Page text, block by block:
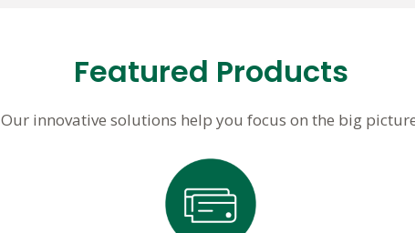
Featured Products
Our innovative solutions help you focus on the big